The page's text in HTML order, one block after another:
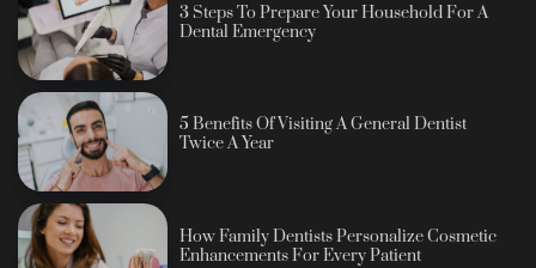
3 Steps To Prepare Your Household For A
Dental Emergency
5 Benefits Of Visiting A General Dentist
Twice A Year
How Family Dentists Personalize Cosmetic
Enhancements For Every Patient